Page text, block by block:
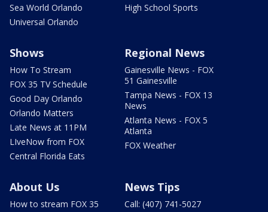
Sea World Orlando
Universal Orlando
High School Sports
Shows
How To Stream
FOX 35 TV Schedule
Good Day Orlando
Orlando Matters
Late News at 11PM
LIveNow from FOX
Central Florida Eats
Regional News
Gainesville News - FOX
51 Gainesville
Tampa News - FOX 13
News
Atlanta News - FOX 5
Atlanta
FOX Weather
About Us
How to stream FOX 35
News Tips
Call: (407) 741-5027